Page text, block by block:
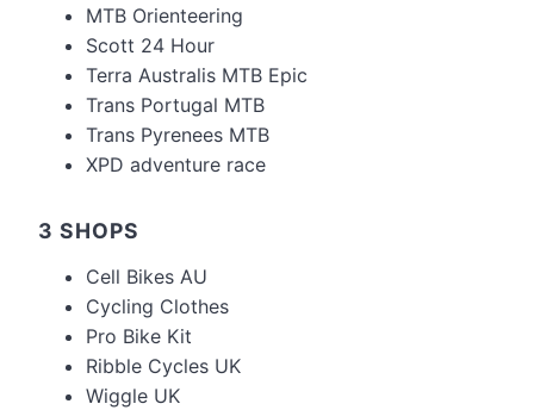
MTB Orienteering
Scott 24 Hour
Terra Australis MTB Epic
Trans Portugal MTB
Trans Pyrenees MTB
XPD adventure race
3 SHOPS
Cell Bikes AU
Cycling Clothes
Pro Bike Kit
Ribble Cycles UK
Wiggle UK